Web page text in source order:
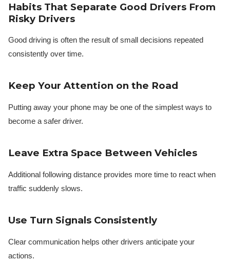
Habits That Separate Good Drivers From
Risky Drivers
Good driving is often the result of small decisions repeated
consistently over time.
Keep Your Attention on the Road
Putting away your phone may be one of the simplest ways to
become a safer driver.
Leave Extra Space Between Vehicles
Additional following distance provides more time to react when
traffic suddenly slows.
Use Turn Signals Consistently
Clear communication helps other drivers anticipate your
actions.